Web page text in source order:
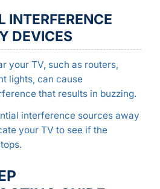
INTERFERENCE
DEVICES
your TV, such as routers,
lights, can cause
that results in buzzing.
interference sources away
your TV to see if the